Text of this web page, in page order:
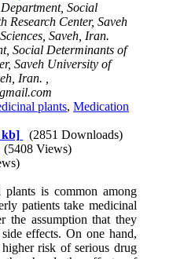
Social
Research Center, Saveh
Saveh, Iran.
Social Determinants of
Saveh University of
Iran. ,
plants,Medication
kb]
(2851 Downloads)
(5408 Views)
is common among
patients take medicinal
the assumption that they
effects. On one hand,
risk of serious drug